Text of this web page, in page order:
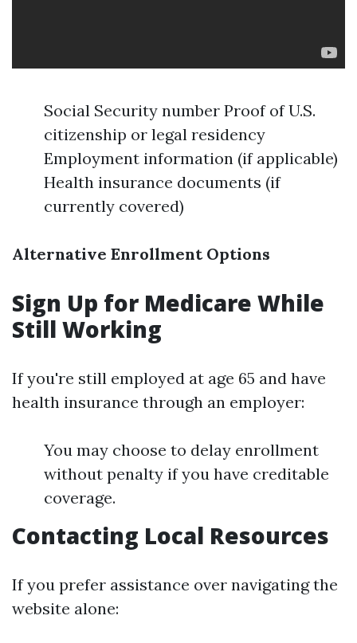
Social Security number Proof of U.S.
citizenship or legal residency
Employment information (if applicable)
Health insurance documents (if
currently covered)
Alternative Enrollment Options
Sign Up for Medicare While
Still Working
If you're still employed at age 65 and have
health insurance through an employer:
You may choose to delay enrollment
without penalty if you have creditable
coverage.
Contacting Local Resources
If you prefer assistance over navigating the
website alone: